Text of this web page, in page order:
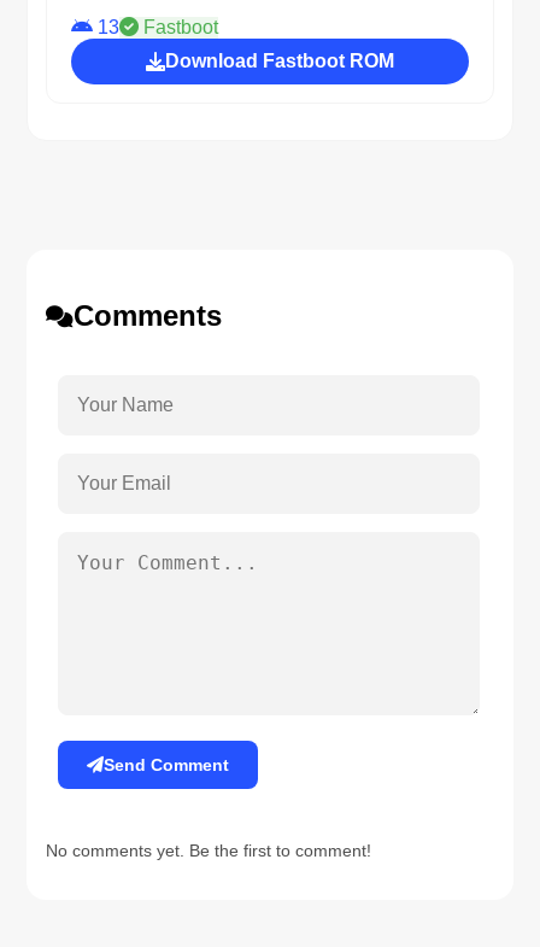
13
Fastboot
Download Fastboot ROM
Comments
Send Comment
No comments yet. Be the first to comment!